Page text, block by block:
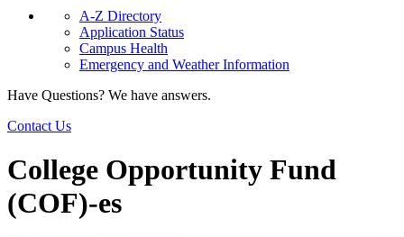
A-Z Directory
Application Status
Campus Health
Emergency and Weather Information
Have Questions? We have answers.
Contact Us
College Opportunity Fund
(COF)-es